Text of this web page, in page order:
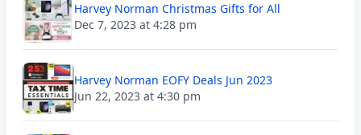
Harvey Norman Christmas Gifts for All
Dec 7, 2023 at 4:28 pm
Harvey Norman EOFY Deals Jun 2023
Jun 22, 2023 at 4:30 pm